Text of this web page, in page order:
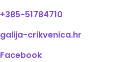
+385-51784710
galija-crikvenica.hr
Facebook